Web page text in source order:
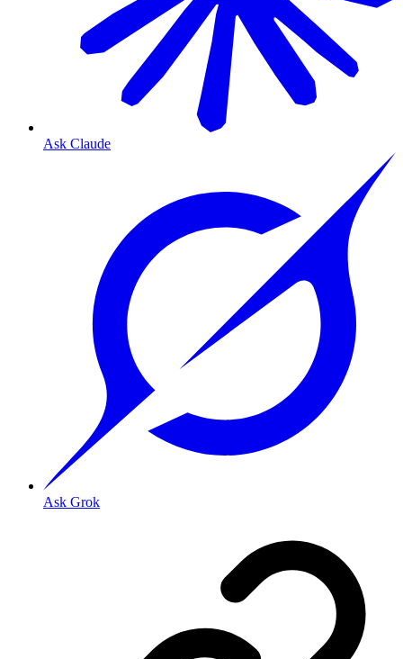
Ask Claude
Ask Grok